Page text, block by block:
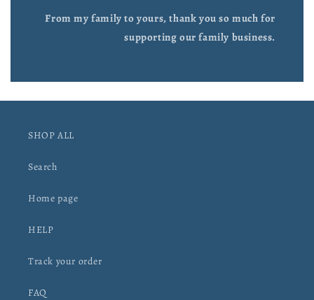
From my family to yours, thank you so much for
supporting our family business.
SHOP ALL
Search
Home page
HELP
Track your order
FAQ